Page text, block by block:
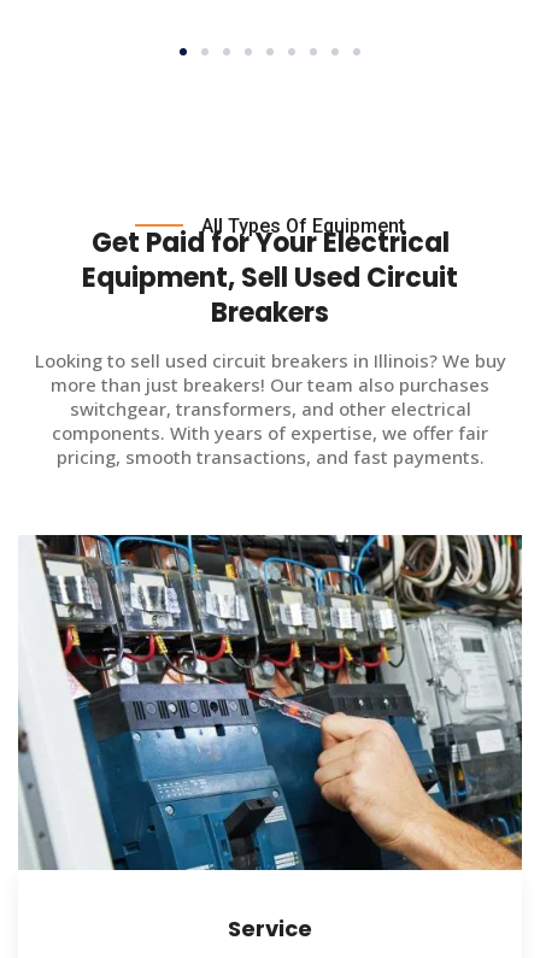
All Types Of Equipment
Get Paid for Your Electrical
Equipment, Sell Used Circuit
Breakers
Looking to sell used circuit breakers in Illinois? We buy
more than just breakers! Our team also purchases
switchgear, transformers, and other electrical
components. With years of expertise, we offer fair
pricing, smooth transactions, and fast payments.
Service